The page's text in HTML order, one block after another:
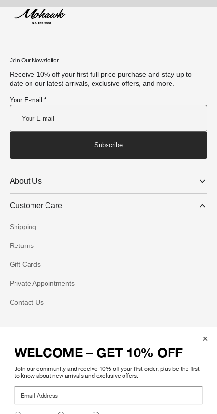
Join Our Newsletter
Receive 10% off your first full price purchase and stay up to
date on our latest arrivals, exclusive offers, and more.
Your E-mail *
Subscribe
About Us
Customer Care
Shipping
Returns
Gift Cards
Private Appointments
Contact Us
Instagram
Facebook
Pinterest
WELCOME – GET 10% OFF
Join our community and receive 10% off your first order, plus be the first
to know about new arrivals and exclusive offers.